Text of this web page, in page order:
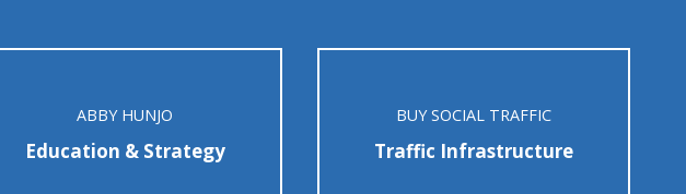
ABBY HUNJO
Education & Strategy
BUY SOCIAL TRAFFIC
Traffic Infrastructure